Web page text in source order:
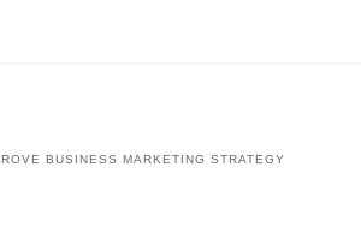
BUSINESS MARKETING STRATEGY